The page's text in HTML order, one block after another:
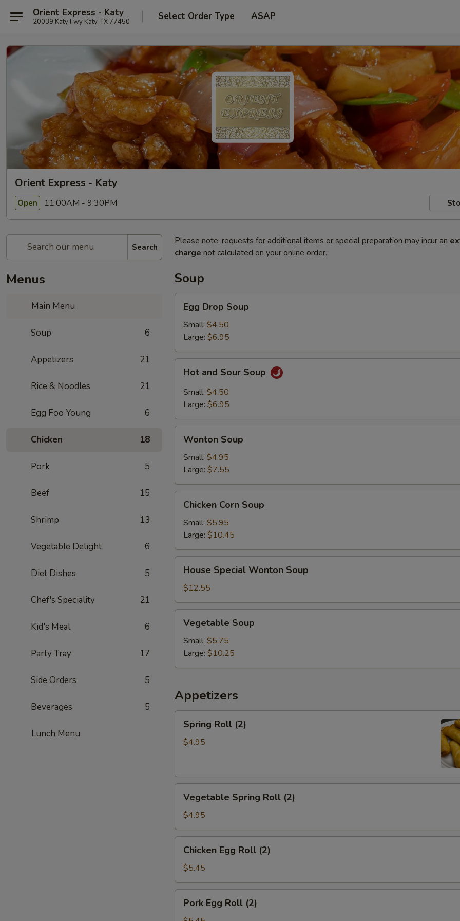
Orient Express - Katy
20039 Katy Fwy Katy, TX 77450 Select Order Type ASAP
Orient Express - Katy
Open 11:00AM - 9:30PM
Search
Menus
Main Menu
Soup 6
Appetizers 21
Rice & Noodles 21
Egg Foo Young 6
Chicken 18
Pork 5
Beef 15
Shrimp 13
Vegetable Delight 6
Diet Dishes 5
Chef's Speciality 21
Kid's Meal 6
Party Tray 17
Side Orders 5
Beverages 5
Lunch Menu
Please note: requests for additional items or special preparation may incur an
charge not calculated on your online order.
Soup
Drop
Soup
Egg Drop Soup
Small: $4.50
Large: $6.95
and
Sour
Soup
Hot and Sour Soup
Small: $4.50
Large: $6.95
Soup
Wonton Soup
Small: $4.95
Large: $7.55
Corn
Soup
Chicken Corn Soup
Small: $5.95
Large: $10.45
Special
Wonton
Soup
House Special Wonton Soup
$12.55
Soup
Vegetable Soup
Small: $5.75
Large: $10.25
Appetizers
Roll
(2)
Spring Roll (2)
$4.95
Spring
Roll
(2)
Vegetable Spring Roll (2)
$4.95
Egg
Roll
(2)
Chicken Egg Roll (2)
$5.45
EggPork Egg Roll (2)